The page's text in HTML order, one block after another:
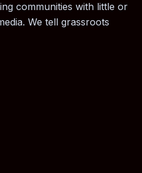
communities with little or
We tell grassroots